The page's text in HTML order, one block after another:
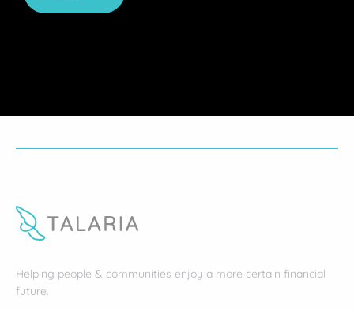
Helping people & communities enjoy a more certain financial
future.